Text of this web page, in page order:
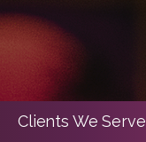
Clients We Serve